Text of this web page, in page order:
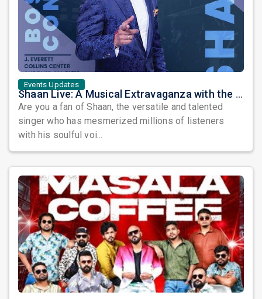
Events Updates
Shaan Live: A Musical Extravaganza with the Melody King
Are you a fan of Shaan, the versatile and talented
singer who has mesmerized millions of listeners
with his soulful voi...